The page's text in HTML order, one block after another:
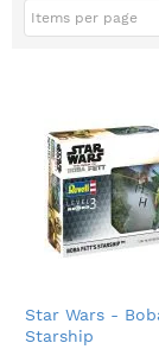
Items per page
Star Wars -
Starship